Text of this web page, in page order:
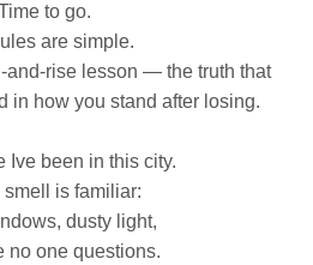
to go.
are simple.
lesson — the truth that
in how you stand after losing.
Ive been in this city.
smell is familiar:
dusty light,
no one questions.